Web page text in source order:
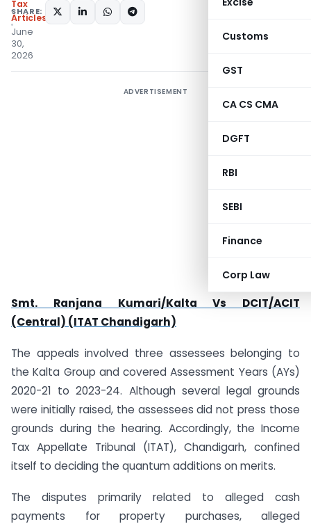
Customs
GST
CA CS CMA
DGFT
RBI
SEBI
Finance
Corp Law
Tax
Articles
June
30,
2026
SHARE:
ADVERTISEMENT
Smt. Ranjana Kumari/Kalta Vs DCIT/ACIT
(Central) (ITAT Chandigarh)
The appeals involved three assessees belonging to
the Kalta Group and covered Assessment Years (AYs)
2020-21 to 2023-24. Although several legal grounds
were initially raised, the assessees did not press those
grounds during the hearing. Accordingly, the Income
Tax Appellate Tribunal (ITAT), Chandigarh, confined
itself to deciding the quantum additions on merits.
The disputes primarily related to alleged cash
payments for property purchases, alleged